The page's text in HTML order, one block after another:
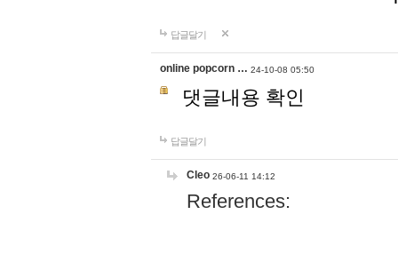
답글달기
online popcorn … 24-10-08 05:50
댓글내용 확인
답글달기
Cleo 26-06-11 14:12
References: